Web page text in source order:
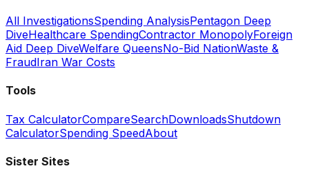
All InvestigationsSpending AnalysisPentagon Deep
DiveHealthcare SpendingContractor MonopolyForeign
Aid Deep DiveWelfare QueensNo-Bid NationWaste &
FraudIran War Costs
Tools
Tax CalculatorCompareSearchDownloadsShutdown
CalculatorSpending SpeedAbout
Sister Sites